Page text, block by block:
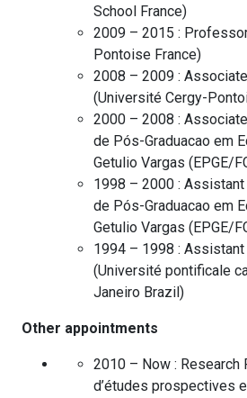
School France)
2009 – 2015 :
Pontoise France)
2008 – 2009 :
(Université Cergy-
2000 – 2008 :
de Pós-Graduacao em
Getulio Vargas (EPGE/
1998 – 2000 :
de Pós-Graduacao em
Getulio Vargas (EPGE/
1994 – 1998 :
(Université pontificale
Janeiro Brazil )
Other appointments
2010 – Now : Research
d’études prospectives